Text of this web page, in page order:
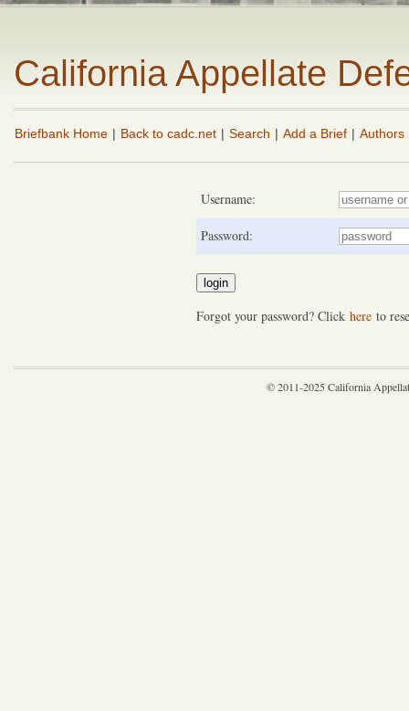
California Appellate
Briefbank Home | Back to cadc.net | Search | Add a Brief | Authors
Username:
Password:
Forgot your password? Click here to
© 2011-2025 California